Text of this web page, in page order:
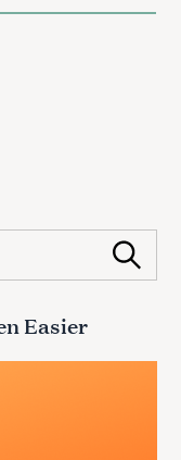
Search
Easier